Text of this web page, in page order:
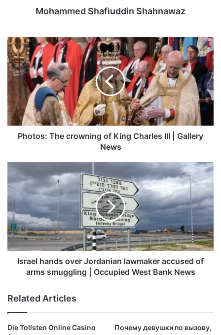
Mohammed Shafiuddin Shahnawaz
Photos:
The
crowning
of
King
Charles
III
|
Gallery
NewsPhotos: The crowning of King Charles III | Gallery
News
hands
over
Jordanian
lawmaker
accused
of
arms
smuggling
Occupied
News
Israel hands over Jordanian lawmaker accused of
arms smuggling | Occupied West Bank News
Related Articles
Die Tollsten Online Casino
Почему девушки по вызову,